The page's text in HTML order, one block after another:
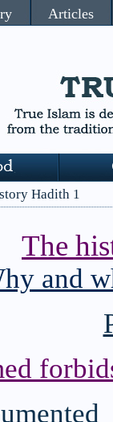
Articles
Hadith 1
The
and